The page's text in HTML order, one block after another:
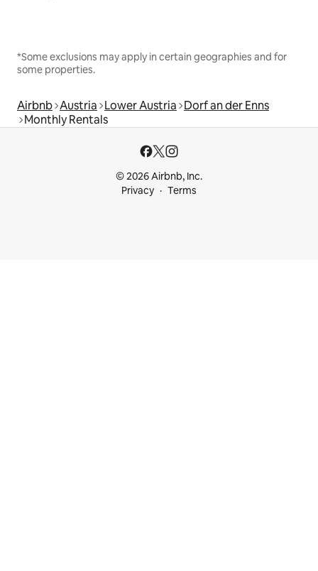
*Some exclusions may apply in certain geographies and for
some properties.
Airbnb Austria Lower Austria Dorf an der Enns
Monthly Rentals
© 2026 Airbnb, Inc.
Privacy
Terms